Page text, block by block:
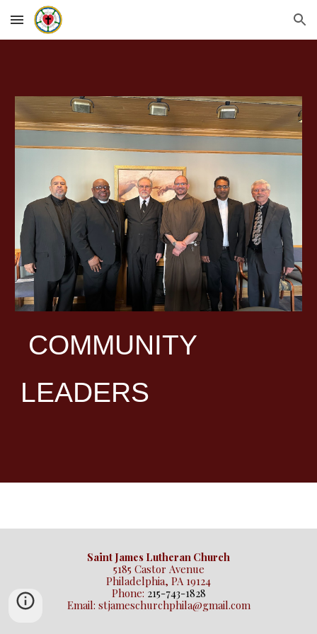
Skip to main content Skip to navigation
COMMUNITY
LEADERS
Saint James Lutheran Church
5185 Castor Avenue
Philadelphia, PA 19124
Phone: 215-743-1828
Email: stjameschurchphila@gmail.com